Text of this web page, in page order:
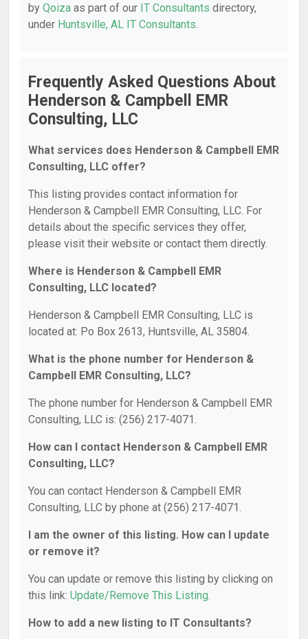
by Qoiza as part of our IT Consultants directory,
under Huntsville, AL IT Consultants.
Frequently Asked Questions About
Henderson & Campbell EMR
Consulting, LLC
What services does Henderson & Campbell EMR
Consulting, LLC offer?
This listing provides contact information for
Henderson & Campbell EMR Consulting, LLC. For
details about the specific services they offer,
please visit their website or contact them directly.
Where is Henderson & Campbell EMR
Consulting, LLC located?
Henderson & Campbell EMR Consulting, LLC is
located at: Po Box 2613, Huntsville, AL 35804.
What is the phone number for Henderson &
Campbell EMR Consulting, LLC?
The phone number for Henderson & Campbell EMR
Consulting, LLC is: (256) 217-4071.
How can I contact Henderson & Campbell EMR
Consulting, LLC?
You can contact Henderson & Campbell EMR
Consulting, LLC by phone at (256) 217-4071.
I am the owner of this listing. How can I update
or remove it?
You can update or remove this listing by clicking on
this link: Update/Remove This Listing.
How to add a new listing to IT Consultants?